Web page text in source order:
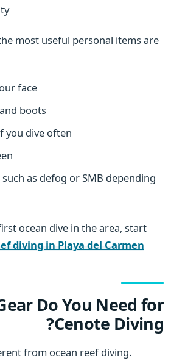
most useful personal items are
face
boots
you dive often
as defog or SMB depending
ocean dive in the area, start
diving in Playa del Carmen
Do You Need for
Cenote Diving?
from ocean reef diving.